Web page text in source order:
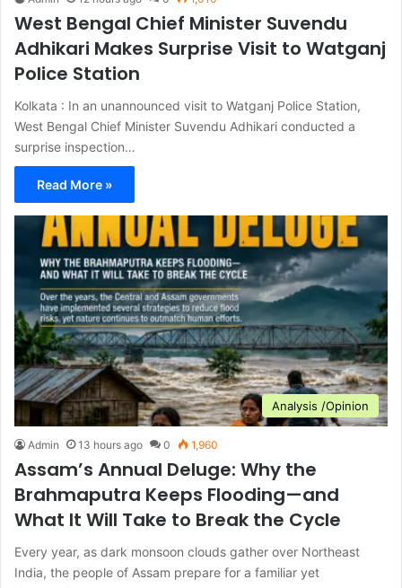
West Bengal Chief Minister Suvendu
Adhikari Makes Surprise Visit to Watganj
Police Station
Kolkata : In an unannounced visit to Watganj Police Station,
West Bengal Chief Minister Suvendu Adhikari conducted a
surprise inspection…
Read More »
Analysis /Opinion
Admin 13 hours ago 0 1,960
Assam’s Annual Deluge: Why the
Brahmaputra Keeps Flooding—and
What It Will Take to Break the Cycle
Every year, as dark monsoon clouds gather over Northeast
India, the people of Assam prepare for a familiar yet